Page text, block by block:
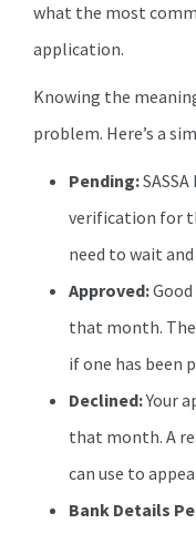
what the most
application.
Knowing the
problem. Here’s a
Pending:
verification for
need to wait
Approved:
that month.
if one has been
Declined:Your
that month. A
can use to
Bank Details